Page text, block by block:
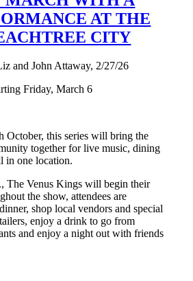
AT THE
CITY
and John Attaway, 2/27/26
Friday, March 6
October, this series will bring the
together for live music, dining
in one location.
The Venus Kings will begin their
the show, attendees are
shop local vendors and special
enjoy a drink to go from
and enjoy a night out with friends